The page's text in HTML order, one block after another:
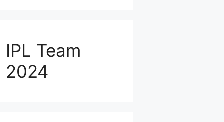
IPL Team
2024